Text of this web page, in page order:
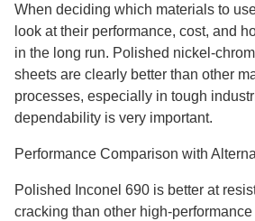
When deciding which materials to
look at their performance, cost, and
in the long run. Polished nickel-
sheets are clearly better than other
processes, especially in tough
dependability is very important.
Performance Comparison with
Polished Inconel 690 is better at
cracking than other high-